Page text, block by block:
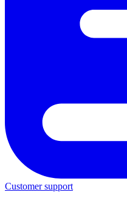
Customer support